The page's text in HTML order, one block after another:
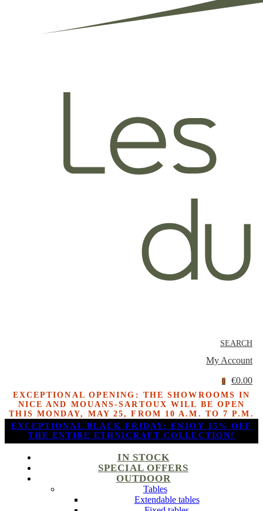
SEARCH
My Account
0 €0.00
EXCEPTIONAL OPENING: THE SHOWROOMS IN
NICE AND MOUANS-SARTOUX WILL BE OPEN
THIS MONDAY, MAY 25, FROM 10 A.M. TO 7 P.M.
EXCEPTIONAL BLACK FRIDAY: ENJOY 15% OFF
THE ENTIRE ETHNICRAFT COLLECTION!
IN STOCK
SPECIAL OFFERS
OUTDOOR
Tables
Extendable tables